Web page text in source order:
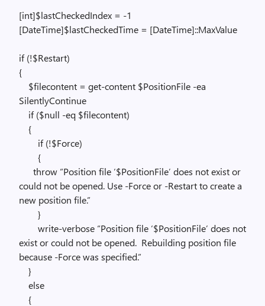
[int]$lastCheckedIndex = -1
[DateTime]$lastCheckedTime = [DateTime]::MaxValue
if (!$Restart)
{
$filecontent = get-content $PositionFile -ea
SilentlyContinue
if ($null -eq $filecontent)
{
if (!$Force)
{
throw “Position file ‘$PositionFile’ does not exist or
could not be opened. Use -Force or -Restart to create a
new position file.”
}
write-verbose “Position file ‘$PositionFile’ does not
exist or could not be opened. Rebuilding position file
because -Force was specified.”
}
else
{